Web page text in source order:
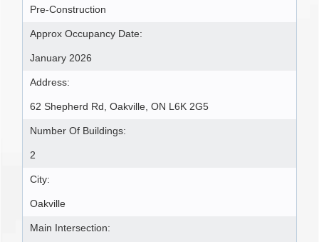
Pre-Construction
Approx Occupancy Date:
January 2026
Address:
62 Shepherd Rd, Oakville, ON L6K 2G5
Number Of Buildings:
2
City:
Oakville
Main Intersection: